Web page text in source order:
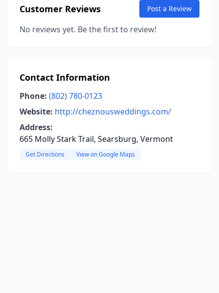
Customer Reviews Post a Review
No reviews yet. Be the first to review!
Contact Information
Phone: (802) 780-0123
Website: http://cheznousweddings.com/
Address:
665 Molly Stark Trail, Searsburg, Vermont
Get Directions View on Google Maps